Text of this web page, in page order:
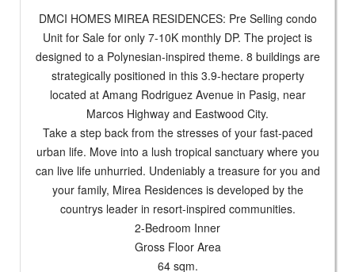
DMCI HOMES MIREA RESIDENCES: Pre Selling condo
Unit for Sale for only 7-10K monthly DP. The project is
designed to a Polynesian-inspired theme. 8 buildings are
strategically positioned in this 3.9-hectare property
located at Amang Rodriguez Avenue in Pasig, near
Marcos Highway and Eastwood City.
Take a step back from the stresses of your fast-paced
urban life. Move into a lush tropical sanctuary where you
can live life unhurried. Undeniably a treasure for you and
your family, Mirea Residences is developed by the
countrys leader in resort-inspired communities.
2-Bedroom Inner
Gross Floor Area
64 sqm.